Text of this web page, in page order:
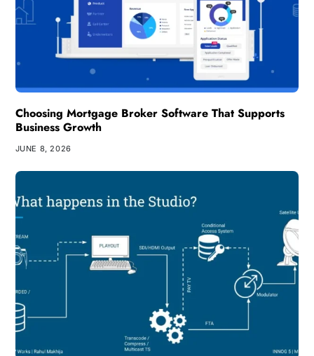
Choosing Mortgage Broker Software That Supports
Business Growth
JUNE 8, 2026